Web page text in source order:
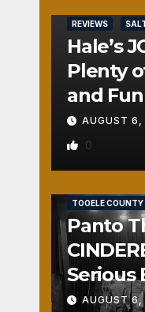
REVIEWS
Hale’s
Plenty
and
AUGUST
0
TOOELE COUNTY
Panto
Serious
Fun
AUGUST